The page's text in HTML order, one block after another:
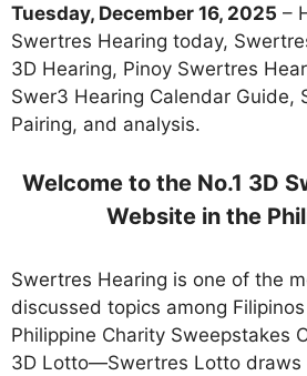
Tuesday, December 16, 2025 –
Swertres Hearing today,
3D Hearing, Pinoy Swertres
Swer3 Hearing Calendar Guide,
Pairing, and analysis.
Welcome to the No.1 3D
Website in the
Swertres Hearing is one of the
discussed topics among
Philippine Charity Sweepstakes
3D Lotto—Swertres Lotto draws